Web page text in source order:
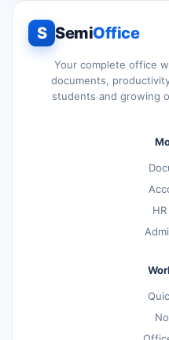
S SemiOffice
Your complete office
documents,
students and growing